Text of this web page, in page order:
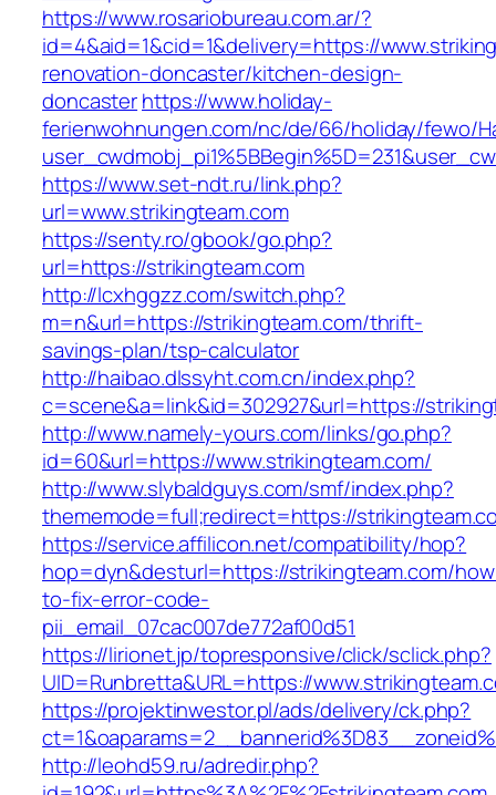
https://www.rosariobureau.com.ar/?
id=4&aid=1&cid=1&delivery=https://
renovation-doncaster/kitchen-design-
doncasterhttps://www.holiday-
ferienwohnungen.com/nc/de/66/holiday/fewo/
https://www.set-ndt.ru/link.php?
url=www.strikingteam.com
https://senty.ro/gbook/go.php?
url=https://strikingteam.com
http://lcxhggzz.com/switch.php?
m=n&url=https://strikingteam.com/thrift-
savings-plan/tsp-calculator
http://haibao.dlssyht.com.cn/index.php?
c=scene&a=link&id=302927&url=https://
http://www.namely-yours.com/links/go.php?
id=60&url=https://www.strikingteam.com/
http://www.slybaldguys.com/smf/index.php?
thememode=full;redirect=https://
https://service.affilicon.net/compatibility/hop?
hop=dyn&desturl=https://strikingteam.com/
to-fix-error-code-
pii_email_07cac007de772af00d51
https://lirionet.jp/topresponsive/click/sclick.php?
UID=Runbretta&URL=https://
https://projektinwestor.pl/ads/delivery/ck.php?
http://leohd59.ru/adredir.php?